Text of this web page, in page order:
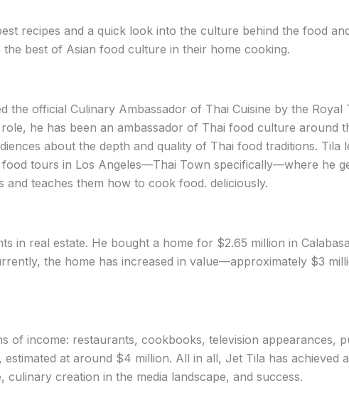
recipes and a quick look into the culture behind the food
best of Asian food culture in their home cooking.
the official Culinary Ambassador of Thai Cuisine by the Royal
he has been an ambassador of Thai food culture around
about the depth and quality of Thai food traditions. Tila
food tours in Los Angeles—Thai Town specifically—where he
and teaches them how to cook food. deliciously.
in real estate. He bought a home for $2.65 million in
the home has increased in value—approximately $3
of income: restaurants, cookbooks, television appearances,
estimated at around $4 million. All in all, Jet Tila has achieved a
culinary creation in the media landscape, and success.